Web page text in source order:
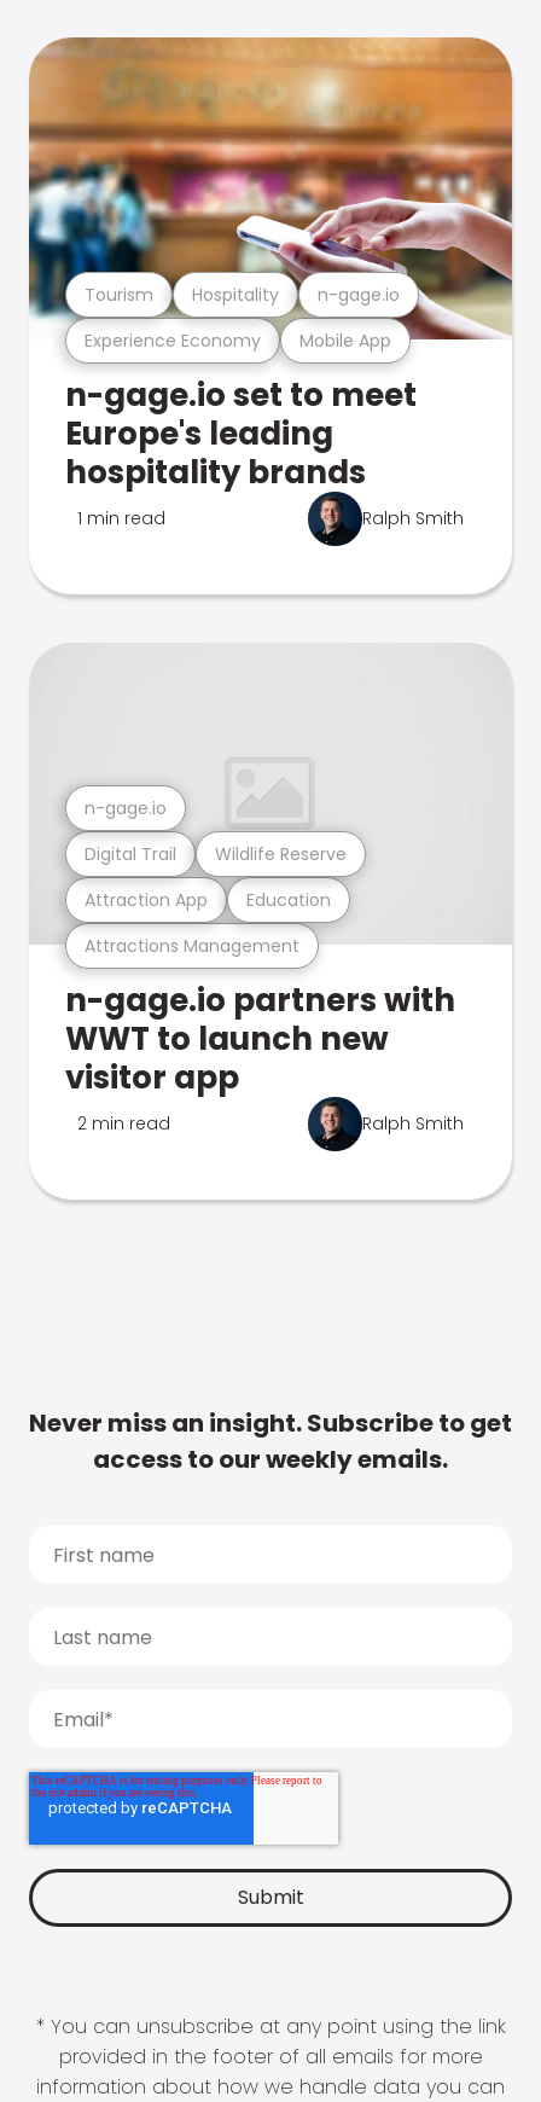
Experience Economy Mobile App
Tourism Hospitality n-gage.io
n-gage.io set to meet
Europe's leading
hospitality brands
1 min read Ralph Smith
Attractions Management
Attraction App Education
Digital Trail Wildlife Reserve
n-gage.io
n-gage.io partners with
WWT to launch new
visitor app
2 min read Ralph Smith
Never miss an insight. Subscribe to get
access to our weekly emails.
* You can unsubscribe at any point using the link
provided in the footer of all emails for more
information about how we handle data you can